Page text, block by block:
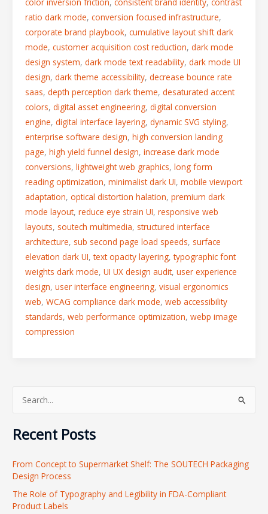
ratio dark mode, conversion focused infrastructure,
corporate brand playbook, cumulative layout shift dark
mode, customer acquisition cost reduction, dark mode
design system, dark mode text readability, dark mode UI
design, dark theme accessibility, decrease bounce rate
saas, depth perception dark theme, desaturated accent
colors, digital asset engineering, digital conversion
engine, digital interface layering, dynamic SVG styling,
enterprise software design, high conversion landing
page, high yield funnel design, increase dark mode
conversions, lightweight web graphics, long form
reading optimization, minimalist dark UI, mobile viewport
adaptation, optical distortion halation, premium dark
mode layout, reduce eye strain UI, responsive web
layouts, soutech multimedia, structured interface
architecture, sub second page load speeds, surface
elevation dark UI,text opacity layering,typographic font
weights dark mode, UI UX design audit, user experience
design, user interface engineering, visual ergonomics
web, WCAG compliance dark mode, web accessibility
standards, web performance optimization, webp image
compression
a
c
h
f
Recent Posts
From Concept to Supermarket Shelf: The SOUTECH Packaging
Design Process
The Role of Typography and Legibility in FDA-Compliant
Product Labels